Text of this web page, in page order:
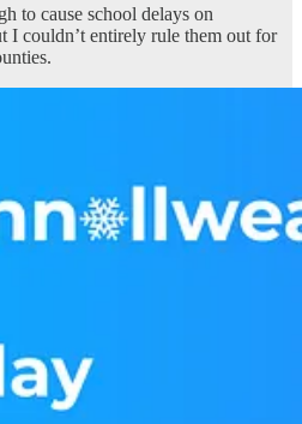
to cause school delays on
I couldn’t entirely rule them out for